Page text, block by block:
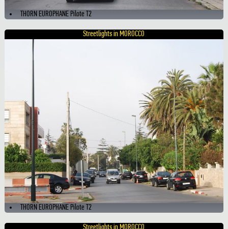
THORN EUROPHANE Pilote T2
Streetlights in MOROCCO
THORN EUROPHANE Pilote T2